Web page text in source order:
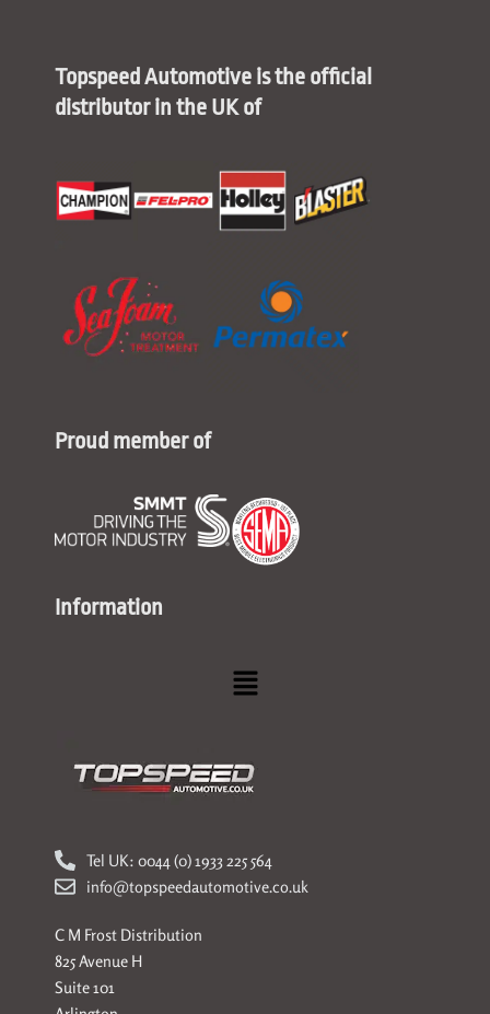
Topspeed Automotive is the official
distributor in the UK of
Proud member of
Information
Menu
Tel UK: 0044 (0) 1933 225 564
info@topspeedautomotive.co.uk
C M Frost Distribution
825 Avenue H
Suite 101